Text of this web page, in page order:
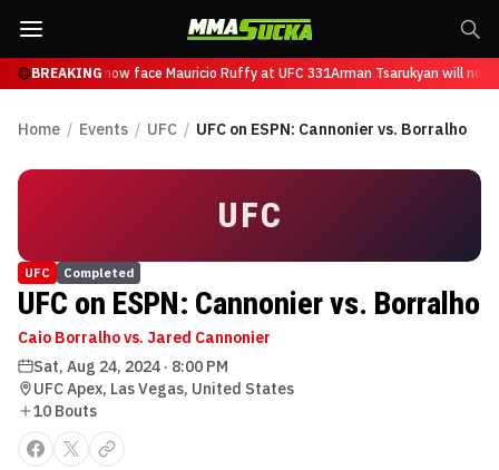
BREAKING
Tsarukyan will now face Mauricio Ruffy at UFC 331Arman Tsarukyan will now
Home / Events / UFC / UFC on ESPN: Cannonier vs. Borralho
UFC
UFC Completed
UFC on ESPN: Cannonier vs. Borralho
Caio Borralho vs. Jared Cannonier
Sat, Aug 24, 2024 · 8:00 PM
UFC Apex, Las Vegas, United States
10 Bouts